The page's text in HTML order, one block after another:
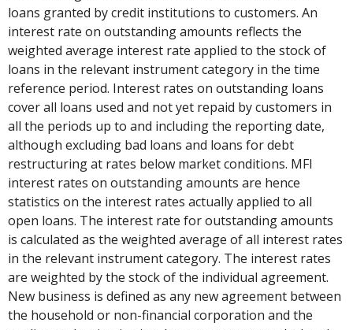
loans granted by credit institutions to customers. An
interest rate on outstanding amounts reflects the
weighted average interest rate applied to the stock of
loans in the relevant instrument category in the time
reference period. Interest rates on outstanding loans
cover all loans used and not yet repaid by customers in
all the periods up to and including the reporting date,
although excluding bad loans and loans for debt
restructuring at rates below market conditions. MFI
interest rates on outstanding amounts are hence
statistics on the interest rates actually applied to all
open loans. The interest rate for outstanding amounts
is calculated as the weighted average of all interest rates
in the relevant instrument category. The interest rates
are weighted by the stock of the individual agreement.
New business is defined as any new agreement between
the household or non-financial corporation and the